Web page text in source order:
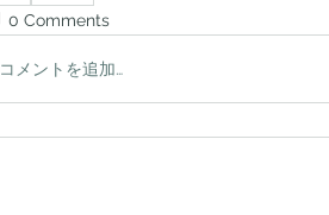
0 Comments
コメントを追加…